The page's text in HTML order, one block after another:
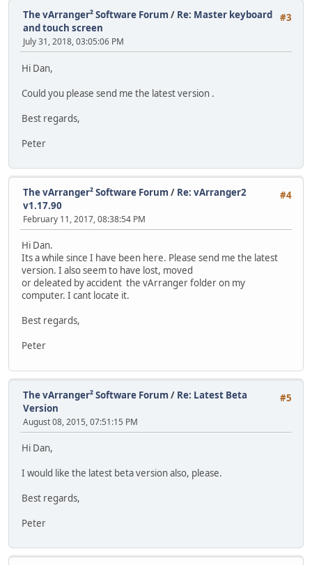
#3
The vArranger² Software Forum / Re: Master keyboard
and touch screen
July 31, 2018, 03:05:06 PM
Hi Dan,
Could you please send me the latest version .
Best regards,
Peter
#4
The vArranger² Software Forum / Re: vArranger2
v1.17.90
February 11, 2017, 08:38:54 PM
Hi Dan.
Its a while since I have been here. Please send me the latest
version. I also seem to have lost, moved
or deleated by accident the vArranger folder on my
computer. I cant locate it.
Best regards,
Peter
#5
The vArranger² Software Forum / Re: Latest Beta
Version
August 08, 2015, 07:51:15 PM
Hi Dan,
I would like the latest beta version also, please.
Best regards,
Peter